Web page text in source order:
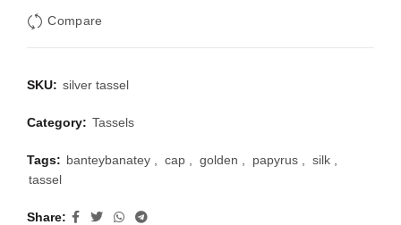
Compare
SKU: silver tassel
Category: Tassels
Tags: banteybanatey cap golden papyrus silk
tassel
Share